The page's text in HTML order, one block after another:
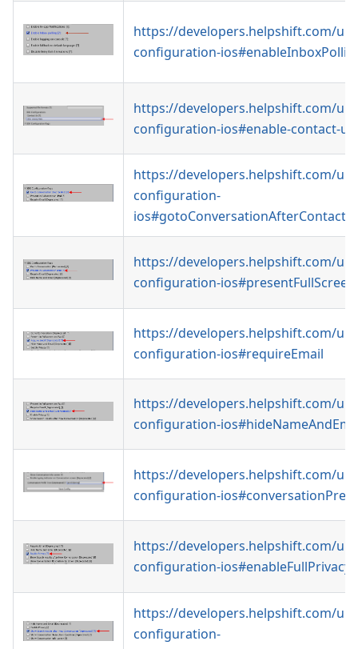
https://developers.helpshift.com/
configuration-
https://developers.helpshift.com/
configuration-ios#enable-contact-us
https://developers.helpshift.com/
configuration-
https://developers.helpshift.com/
configuration-
https://developers.helpshift.com/
configuration-ios#requireEmail
https://developers.helpshift.com/
configuration-
https://developers.helpshift.com/
configuration-
https://developers.helpshift.com/
configuration-ios#enableFullPrivacy
https://developers.helpshift.com/
configuration-